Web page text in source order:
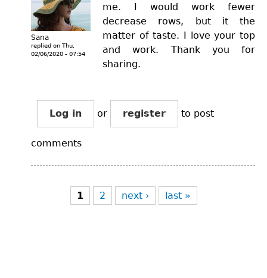
Sana
replied on Thu,
02/06/2020 - 07:54
me. I would work fewer
decrease rows, but it the
matter of taste. I love your top
and work. Thank you for
sharing.
Log in or register to post
comments
1 2 next › last »